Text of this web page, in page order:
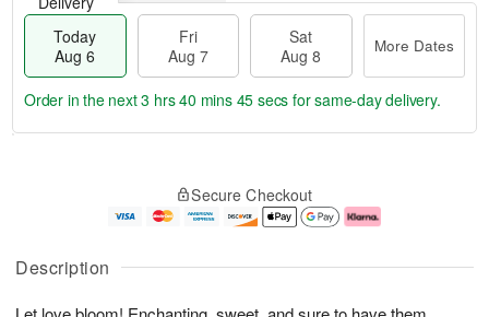
Description
Today
Aug 6
Fri
Aug 7
Sat
Aug 8
More Dates
u
g
g
e
t
Order in the next3 hrs 40 mins 45 secs for same-day delivery.
Secure Checkout